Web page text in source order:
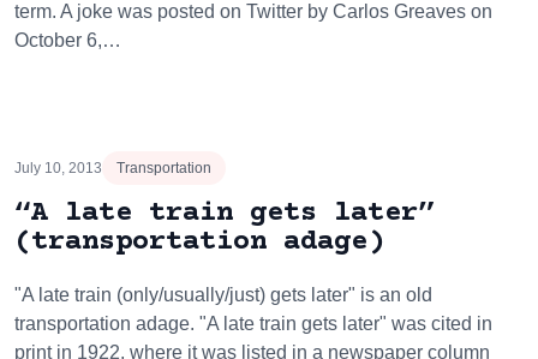
term. A joke was posted on Twitter by Carlos Greaves on
October 6,…
July 10, 2013 Transportation
“A late train gets later”
(transportation adage)
"A late train (only/usually/just) gets later" is an old
transportation adage. "A late train gets later" was cited in
print in 1922, where it was listed in a newspaper column